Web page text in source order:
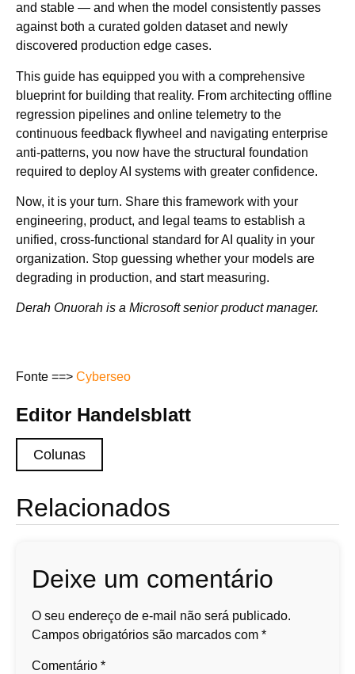
and stable — and when the model consistently passes
against both a curated golden dataset and newly
discovered production edge cases.
This guide has equipped you with a comprehensive
blueprint for building that reality. From architecting offline
regression pipelines and online telemetry to the
continuous feedback flywheel and navigating enterprise
anti-patterns, you now have the structural foundation
required to deploy AI systems with greater confidence.
Now, it is your turn. Share this framework with your
engineering, product, and legal teams to establish a
unified, cross-functional standard for AI quality in your
organization. Stop guessing whether your models are
degrading in production, and start measuring.
Derah Onuorah is a Microsoft senior product manager.
Fonte ==> Cyberseo
Editor Handelsblatt
Colunas
Relacionados
Deixe um comentário
O seu endereço de e-mail não será publicado.
Campos obrigatórios são marcados com *
Comentário *